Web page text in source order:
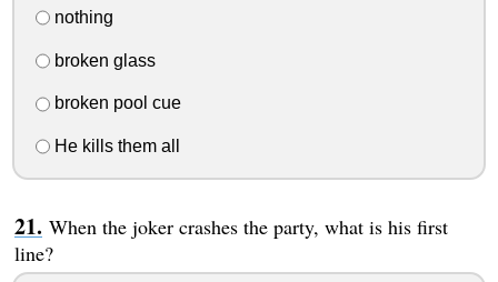
nothing
broken glass
broken pool cue
He kills them all
When the joker crashes the party, what is his first
line?